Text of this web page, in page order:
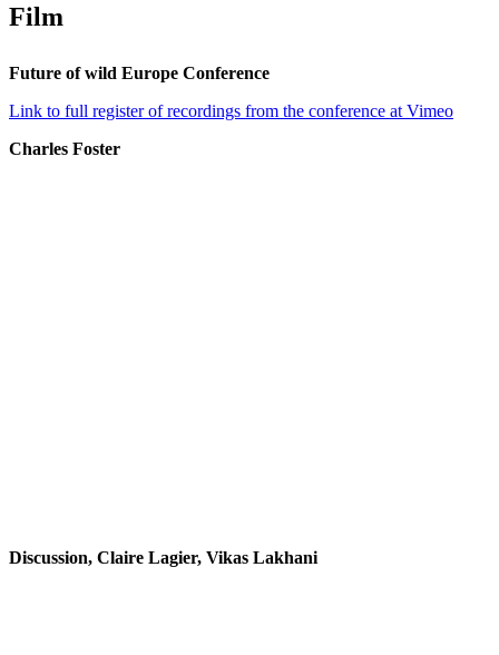
Film
Future of wild Europe Conference
Link to full register of recordings from the conference at Vimeo
Charles Foster
Discussion, Claire Lagier, Vikas Lakhani